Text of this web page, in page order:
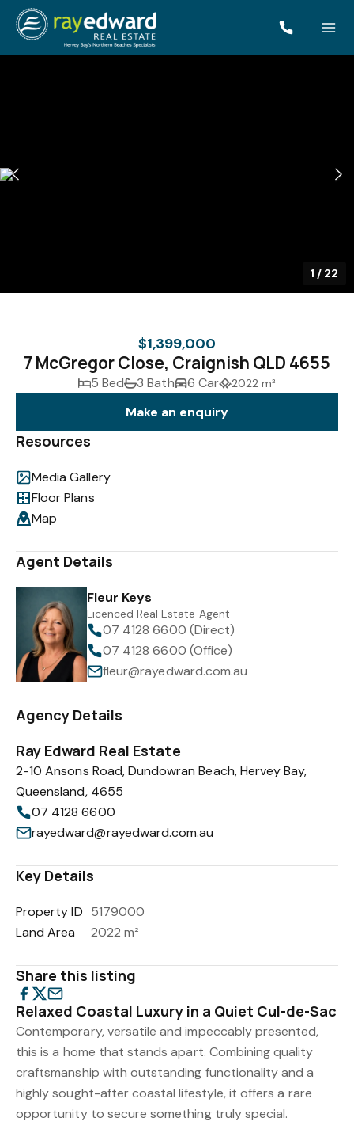
1 / 22
$1,399,000
7 McGregor Close, Craignish QLD 4655
5 Bed 3 Bath 6 Car 2022 m²
Make an enquiry
Resources
Media Gallery
Floor Plans
Map
Agent Details
Fleur Keys
Licenced Real Estate Agent
07 4128 6600 (Direct)
07 4128 6600 (Office)
fleur@rayedward.com.au
Agency Details
Ray Edward Real Estate
2-10 Ansons Road, Dundowran Beach, Hervey Bay,
Queensland, 4655
07 4128 6600
rayedward@rayedward.com.au
Key Details
Property ID 5179000
Land Area
2022 m²
Share this listing
Relaxed Coastal Luxury in a Quiet Cul-de-Sac
Contemporary, versatile and impeccably presented,
this is a home that stands apart. Combining quality
craftsmanship with outstanding functionality and a
highly sought-after coastal lifestyle, it offers a rare
opportunity to secure something truly special.